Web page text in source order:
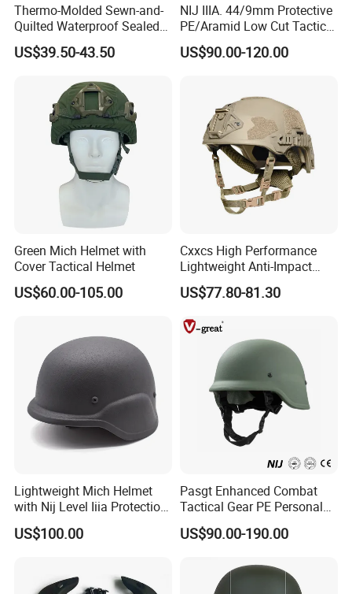
Thermo-Molded Sewn-and-
Quilted Waterproof Sealed
Fast Tactical Protective
Close Quarters Helmet for
US$39.50-43.50
NIJ IIIA. 44/9mm Protective
PE/Aramid Low Cut Tactical
Mich Helmet
US$90.00-120.00
Green Mich Helmet with
Cover Tactical Helmet
US$60.00-105.00
Cxxcs High Performance
Lightweight Anti-Impact
Wendy Helmet
US$77.80-81.30
Lightweight Mich Helmet
with Nij Level Iiia Protection
for Tactical Operations Use
US$100.00
Pasgt Enhanced Combat
Tactical Gear PE Personal
Protective Safety Security
Helmet
US$90.00-190.00